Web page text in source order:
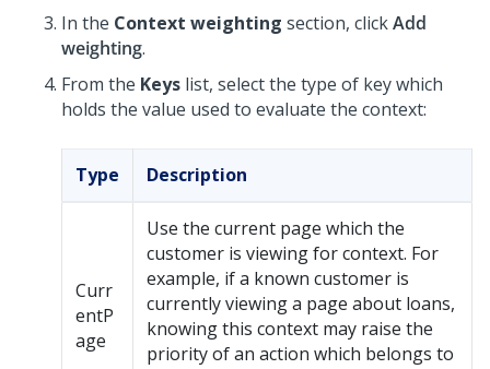
In the Context weighting section, clickAdd
weighting.
From the Keys list, select the type of key which
holds the value used to evaluate the context:
Type Description
Curr
entP
age
Use the current page which the
customer is viewing for context. For
example, if a known customer is
currently viewing a page about loans,
knowing this context may raise the
priority of an action which belongs to